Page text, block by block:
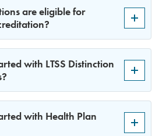
are eligible for
with LTSS Distinction
with Health Plan